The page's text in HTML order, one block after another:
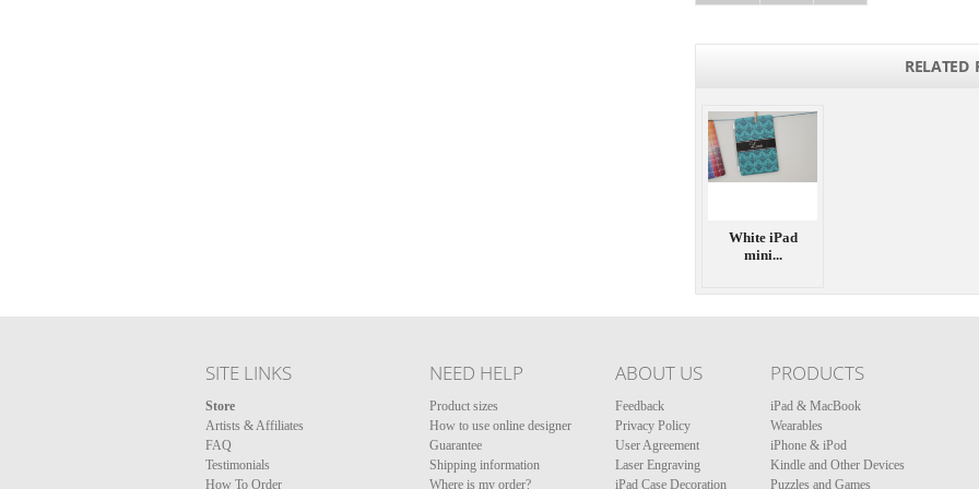
RELATED
White iPad
mini...
SITE LINKS
Store
Artists & Affiliates
FAQ
Testimonials
How To Order
NEED HELP
Product sizes
How to use online designer
Guarantee
Shipping information
Where is my order?
ABOUT US
Feedback
Privacy Policy
User Agreement
Laser Engraving
iPad Case Decoration
PRODUCTS
iPad & MacBook
Wearables
iPhone & iPod
Kindle and Other Devices
Puzzles and Games